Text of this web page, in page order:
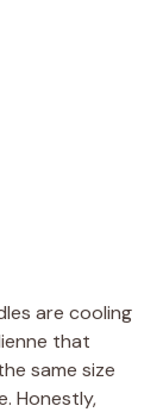
are cooling
that
same size
Honestly,